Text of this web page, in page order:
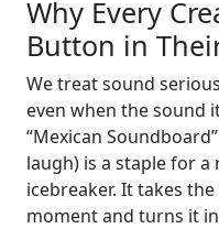
Why Every
Button in
We treat sound
even when the sound
“Mexican
laugh) is a staple for
icebreaker. It takes
moment and turns it